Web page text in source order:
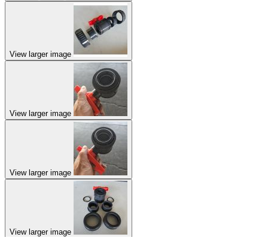
View larger image
View larger image
View larger image
View larger image